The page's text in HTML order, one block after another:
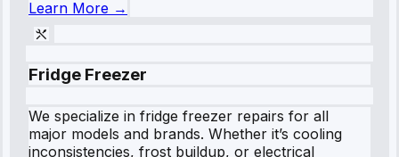
Learn More →
Fridge Freezer
We specialize in fridge freezer repairs for all
major models and brands. Whether it’s cooling
inconsistencies, frost buildup, or electrical